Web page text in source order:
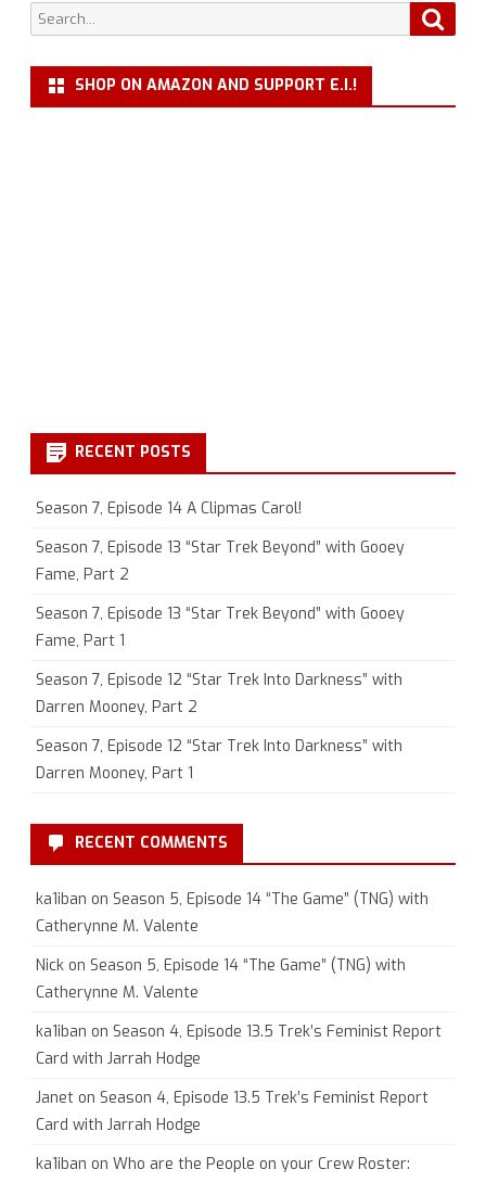
Search
for:
SHOP ON AMAZON AND SUPPORT E.I.!
RECENT POSTS
Season 7, Episode 14 A Clipmas Carol!
Season 7, Episode 13 “Star Trek Beyond” with Gooey
Fame, Part 2
Season 7, Episode 13 “Star Trek Beyond” with Gooey
Fame, Part 1
Season 7, Episode 12 “Star Trek Into Darkness” with
Darren Mooney, Part 2
Season 7, Episode 12 “Star Trek Into Darkness” with
Darren Mooney, Part 1
RECENT COMMENTS
ka1iban on Season 5, Episode 14 “The Game” (TNG) with
Catherynne M. Valente
Nick on Season 5, Episode 14 “The Game” (TNG) with
Catherynne M. Valente
ka1iban on Season 4, Episode 13.5 Trek’s Feminist Report
Card with Jarrah Hodge
Janet on Season 4, Episode 13.5 Trek’s Feminist Report
Card with Jarrah Hodge
ka1iban on Who are the People on your Crew Roster: